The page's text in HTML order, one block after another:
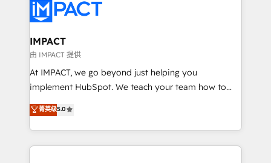
Slash months from your API Integration project... ⬅️
Click "Contact Business" ⬅️ to access 150+ Kickstart
Integration templates that put HubSpot in the center
of your tech stack, syncing... 🛍️ Shopify or
WooCommerce 💲 Stripe or Paypal 💰 Sage or
Netsuite 🤖 Google or Microsoft ✍️ DocuSign or
the rare Advanced "Custom Integrations"
Accreditation, securely sync data across... 🔄 any
IMPACT
由 IMPACT 提供
At IMPACT, we go beyond just helping you
implement HubSpot. We teach your team how to
master it. As the creators of the Endless Customers
System™ (the next evolution of They Ask, You
Answer), we’re the only HubSpot partner built
entirely around coaching and training. That means
菁英级5.0